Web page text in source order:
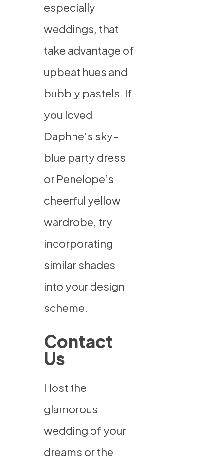
especially
weddings, that
take advantage of
upbeat hues and
bubbly pastels. If
you loved
Daphne’s sky-
blue party dress
or Penelope’s
cheerful yellow
wardrobe, try
incorporating
similar shades
into your design
scheme.
Contact
Us
Host the
glamorous
wedding of your
dreams or the